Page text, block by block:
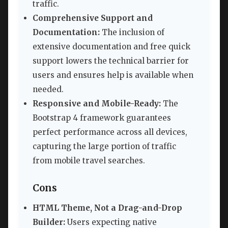
traffic.
Comprehensive Support and
Documentation: The inclusion of
extensive documentation and free quick
support lowers the technical barrier for
users and ensures help is available when
needed.
Responsive and Mobile-Ready: The
Bootstrap 4 framework guarantees
perfect performance across all devices,
capturing the large portion of traffic
from mobile travel searches.
Cons
HTML Theme, Not a Drag-and-Drop
Builder: Users expecting native